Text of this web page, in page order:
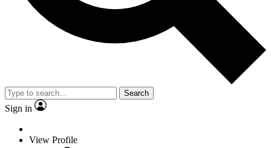
Search
Sign in
View Profile